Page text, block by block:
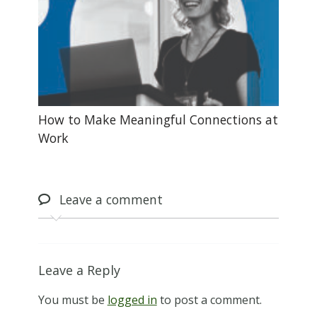
How to Make Meaningful Connections at
Work
Leavea comment
Leave a Reply
You must be logged in to post a comment.